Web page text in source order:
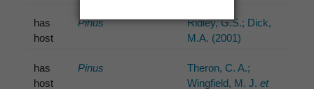
has
host
Pinus
Ridley, G.S.; Dick,
M.A. (2001)
has
host
Pinus
Theron, C. A.;
Wingfield, M. J.et